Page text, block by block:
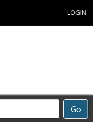
LOGIN
Go